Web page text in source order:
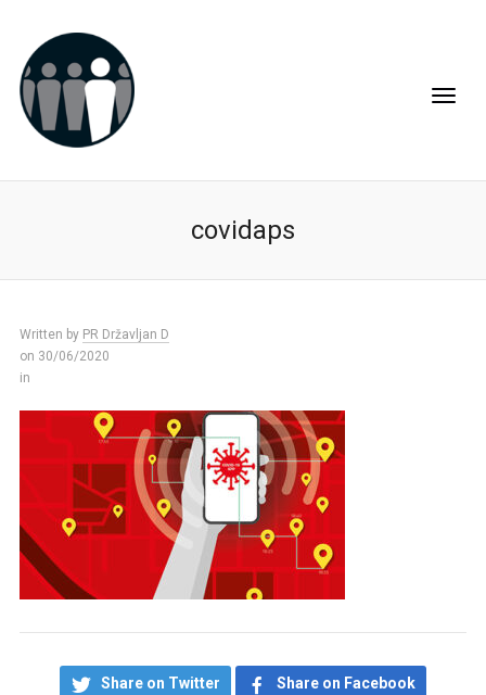
covidaps
Written by PR Državljan D
on 30/06/2020
in
Share on Twitter Share on Facebook